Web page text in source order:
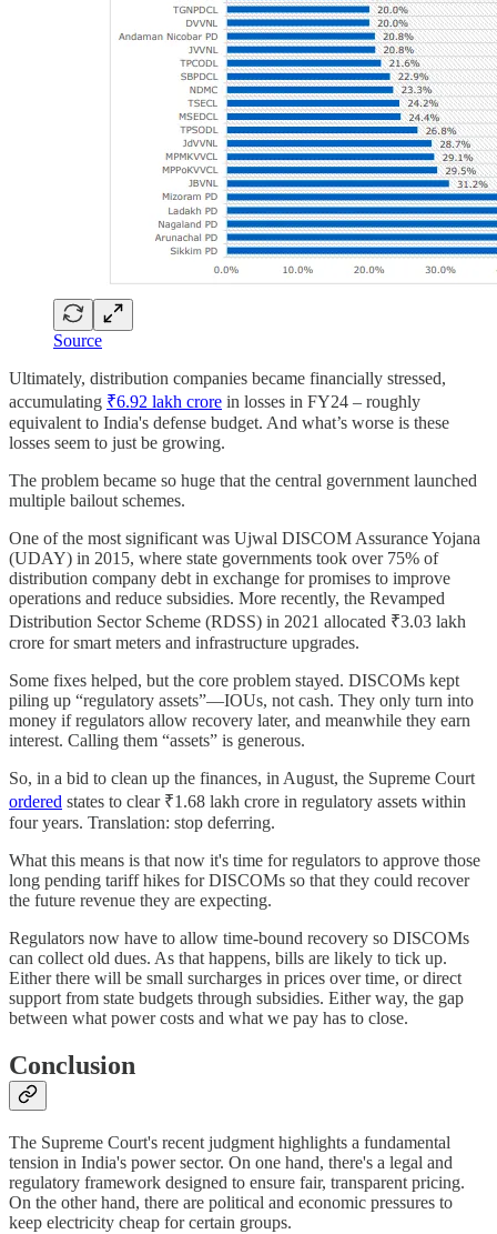
Source
Ultimately, distribution companies became financially stressed,
accumulating ₹6.92 lakh crore in losses in FY24 – roughly
equivalent to India's defense budget. And what’s worse is these
losses seem to just be growing.
The problem became so huge that the central government launched
multiple bailout schemes.
One of the most significant was Ujwal DISCOM Assurance Yojana
(UDAY) in 2015, where state governments took over 75% of
distribution company debt in exchange for promises to improve
operations and reduce subsidies. More recently, the Revamped
Distribution Sector Scheme (RDSS) in 2021 allocated ₹3.03 lakh
crore for smart meters and infrastructure upgrades.
Some fixes helped, but the core problem stayed. DISCOMs kept
piling up “regulatory assets”—IOUs, not cash. They only turn into
money if regulators allow recovery later, and meanwhile they earn
interest. Calling them “assets” is generous.
So, in a bid to clean up the finances, in August, the Supreme Court
ordered states to clear ₹1.68 lakh crore in regulatory assets within
four years. Translation: stop deferring.
What this means is that now it's time for regulators to approve those
long pending tariff hikes for DISCOMs so that they could recover
the future revenue they are expecting.
Regulators now have to allow time-bound recovery so DISCOMs
can collect old dues. As that happens, bills are likely to tick up.
Either there will be small surcharges in prices over time, or direct
support from state budgets through subsidies. Either way, the gap
between what power costs and what we pay has to close.
Conclusion
The Supreme Court's recent judgment highlights a fundamental
tension in India's power sector. On one hand, there's a legal and
regulatory framework designed to ensure fair, transparent pricing.
On the other hand, there are political and economic pressures to
keep electricity cheap for certain groups.